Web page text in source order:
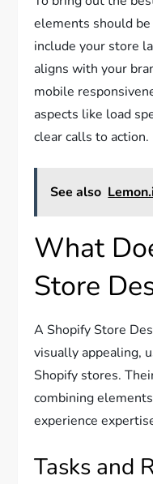
elements should
include your store
aligns with your
mobile
aspects like load
clear calls to action.
See also
What
Store
A Shopify Store
visually appealing,
Shopify stores.
combining
experience
Tasks and